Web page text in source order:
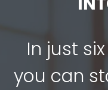
In just
you can